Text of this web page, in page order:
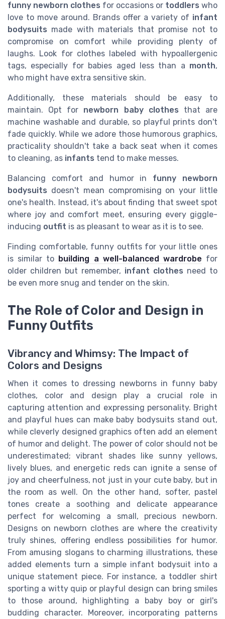
funny newborn clothes for occasions or toddlers who
love to move around. Brands offer a variety of infant
bodysuits made with materials that promise not to
compromise on comfort while providing plenty of
laughs. Look for clothes labeled with hypoallergenic
tags, especially for babies aged less than a month,
who might have extra sensitive skin.
Additionally, these materials should be easy to
maintain. Opt for newborn baby clothes that are
machine washable and durable, so playful prints don't
fade quickly. While we adore those humorous graphics,
practicality shouldn't take a back seat when it comes
to cleaning, as infants tend to make messes.
Balancing comfort and humor in funny newborn
bodysuits doesn't mean compromising on your little
one's health. Instead, it's about finding that sweet spot
where joy and comfort meet, ensuring every giggle-
inducing outfit is as pleasant to wear as it is to see.
Finding comfortable, funny outfits for your little ones
is similar to building a well-balanced wardrobe for
older children but remember, infant clothes need to
be even more snug and tender on the skin.
The Role of Color and Design in
Funny Outfits
Vibrancy and Whimsy: The Impact of
Colors and Designs
When it comes to dressing newborns in funny baby
clothes, color and design play a crucial role in
capturing attention and expressing personality. Bright
and playful hues can make baby bodysuits stand out,
while cleverly designed graphics often add an element
of humor and delight. The power of color should not be
underestimated; vibrant shades like sunny yellows,
lively blues, and energetic reds can ignite a sense of
joy and cheerfulness, not just in your cute baby, but in
the room as well. On the other hand, softer, pastel
tones create a soothing and delicate appearance
perfect for welcoming a small, precious newborn.
Designs on newborn clothes are where the creativity
truly shines, offering endless possibilities for humor.
From amusing slogans to charming illustrations, these
added elements turn a simple infant bodysuit into a
unique statement piece. For instance, a toddler shirt
sporting a witty quip or playful design can bring smiles
to those around, highlighting a baby boy or girl's
budding character. Moreover, incorporating patterns